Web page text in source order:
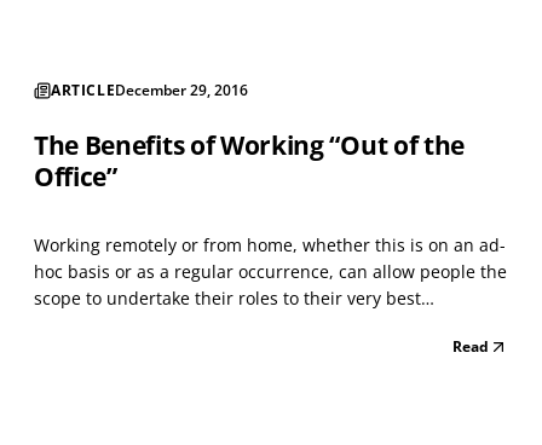
ARTICLEDecember 29, 2016
The Benefits of Working “Out of the
Office”
Working remotely or from home, whether this is on an ad-
hoc basis or as a regular occurrence, can allow people the
scope to undertake their roles to their very best
adapt their hectic schedules and workload. I know that
Read